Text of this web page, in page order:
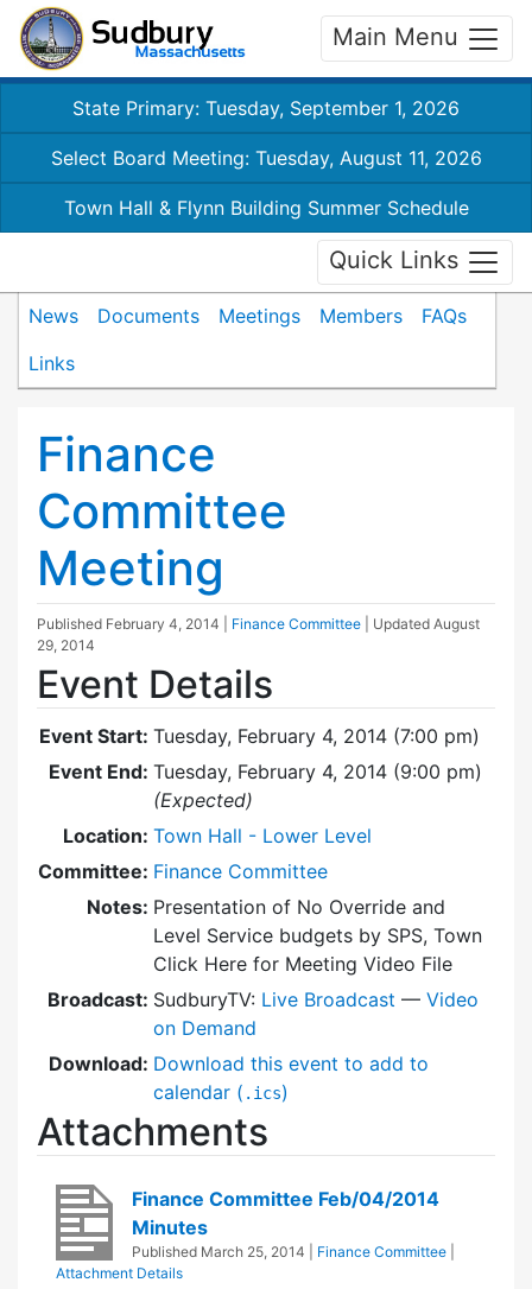
Main Menu
State Primary: Tuesday, September 1, 2026
Select Board Meeting: Tuesday, August 11, 2026
Town Hall & Flynn Building Summer Schedule
Quick Links
News Documents Meetings Members
FAQs
Links
Finance
Committee
Meeting
Published February 4, 2014 Finance Committee | Updated August
29, 2014
Event Details
Event Start: Tuesday, February 4, 2014 (7:00 pm)
Event End: Tuesday, February 4, 2014 (9:00 pm)
(Expected)
Location: Town Hall - Lower Level
Committee: Finance Committee
Notes: Presentation of No Override and
Level Service budgets by SPS, Town
Click Here for Meeting Video File
Broadcast: SudburyTV: Live Broadcast — Video
on Demand
Download: Download this event to add to
calendar ( .ics)
Attachments
Finance Committee Feb/04/2014
Minutes
Published March 25, 2014 Finance Committee
Attachment Details